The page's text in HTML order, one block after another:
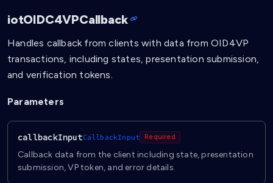
iotOIDC4VPCallback
Handles callback from clients with data from OID4VP
transactions, including states, presentation submission,
and verification tokens.
Parameters
callbackInputCallbackInput Required
Callback data from the client including state, presentation
submission, VP token, and error details.